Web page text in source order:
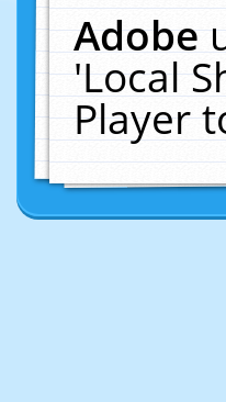
Adobe
'Local
Player